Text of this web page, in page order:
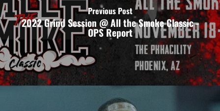
Previous Post
2022 Grind Session @ All the Smoke Classic -
OPS Report